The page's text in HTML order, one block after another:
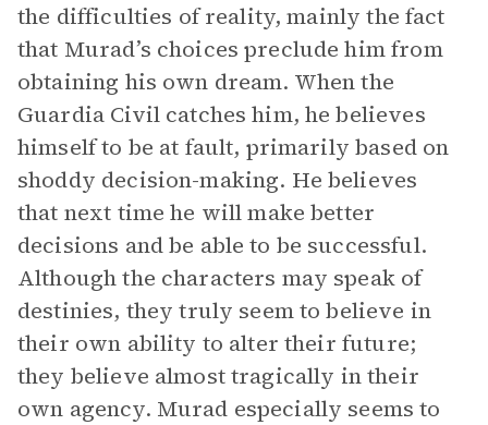
the difficulties of reality, mainly the fact
that Murad’s choices preclude him from
obtaining his own dream. When the
Guardia Civil catches him, he believes
himself to be at fault, primarily based on
shoddy decision-making. He believes
that next time he will make better
decisions and be able to be successful.
Although the characters may speak of
destinies, they truly seem to believe in
their own ability to alter their future;
they believe almost tragically in their
own agency. Murad especially seems to